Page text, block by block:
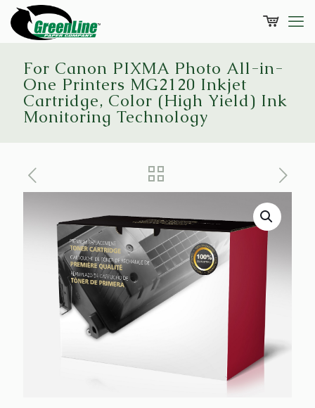
For Canon PIXMA Photo All-in-
One Printers MG2120 Inkjet
Cartridge, Color (High Yield) Ink
Monitoring Technology